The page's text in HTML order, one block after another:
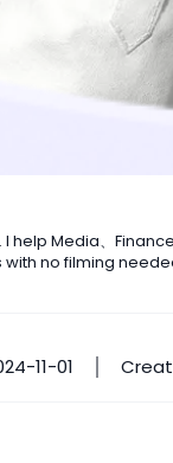
I help Media、
no filming
11-01